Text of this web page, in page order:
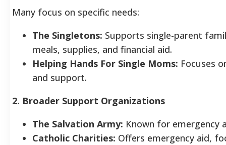
Many focus on specific needs:
The Singletons: Supports single-parent
meals, supplies, and financial aid.
Helping Hands For Single Moms: Focuses
and support.
2. Broader Support Organizations
The Salvation Army: Known for
Catholic Charities: Offers emergency aid,